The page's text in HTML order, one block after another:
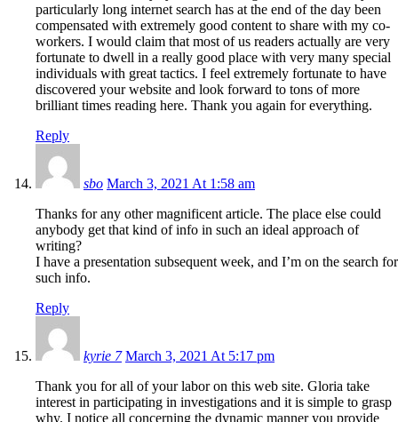
particularly long internet search has at the end of the day been
compensated with extremely good content to share with my co-
workers. I would claim that most of us readers actually are very
fortunate to dwell in a really good place with very many special
individuals with great tactics. I feel extremely fortunate to have
discovered your website and look forward to tons of more
brilliant times reading here. Thank you again for everything.
Reply
sbo March 3, 2021 At 1:58 am
Thanks for any other magnificent article. The place else could
anybody get that kind of info in such an ideal approach of
writing?
I have a presentation subsequent week, and I’m on the search for
such info.
Reply
kyrie 7 March 3, 2021 At 5:17 pm
Thank you for all of your labor on this web site. Gloria take
interest in participating in investigations and it is simple to grasp
why. I notice all concerning the dynamic manner you provide